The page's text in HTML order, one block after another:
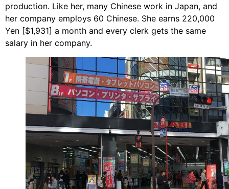
production. Like her, many Chinese work in Japan, and
her company employs 60 Chinese. She earns 220,000
Yen [$1,931] a month and every clerk gets the same
salary in her company.